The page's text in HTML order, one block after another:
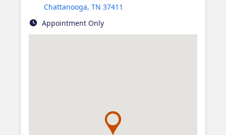
Chattanooga, TN 37411
Appointment Only